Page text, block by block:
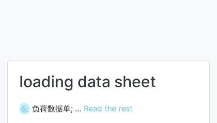
loading data sheet
化 负荷数据单; … Read the rest